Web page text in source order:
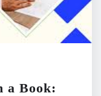
a Book: